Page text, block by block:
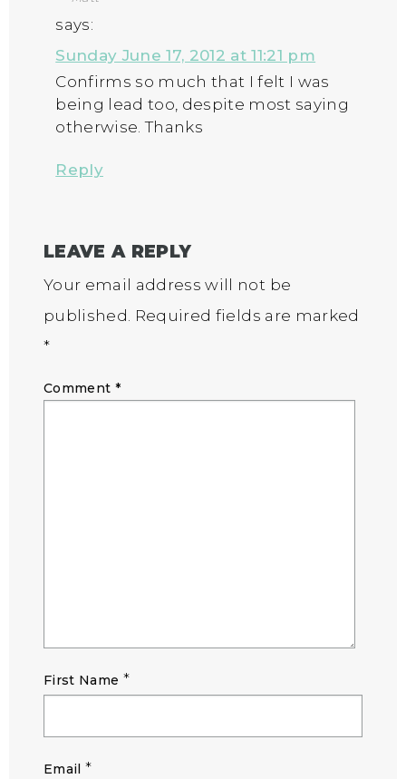
says:
Sunday June 17, 2012 at 11:21 pm
Confirms so much that I felt I was
being lead too, despite most saying
otherwise. Thanks
Reply
LEAVE A REPLY
Your email address will not be
published. Required fields are marked
*
Comment *
First Name *
Email *